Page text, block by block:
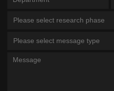
Please select research phase
Please select message type